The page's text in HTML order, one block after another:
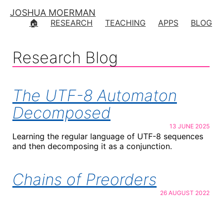
JOSHUA MOERMAN
🏠 RESEARCH TEACHING APPS BLOG
Research Blog
The UTF-8 Automaton
Decomposed
13 JUNE 2025
Learning the regular language of UTF-8 sequences
and then decomposing it as a conjunction.
Chains of Preorders
26 AUGUST 2022